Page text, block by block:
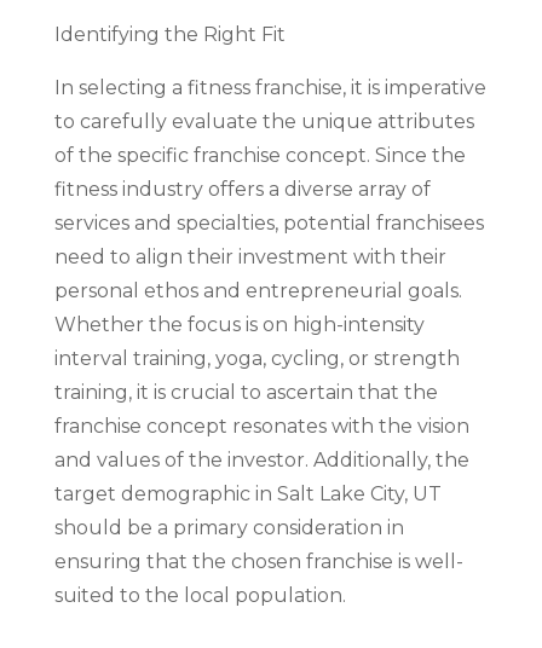
Identifying the Right Fit
In selecting a fitness franchise, it is imperative
to carefully evaluate the unique attributes
of the specific franchise concept. Since the
fitness industry offers a diverse array of
services and specialties, potential franchisees
need to align their investment with their
personal ethos and entrepreneurial goals.
Whether the focus is on high-intensity
interval training, yoga, cycling, or strength
training, it is crucial to ascertain that the
franchise concept resonates with the vision
and values of the investor. Additionally, the
target demographic in Salt Lake City, UT
should be a primary consideration in
ensuring that the chosen franchise is well-
suited to the local population.